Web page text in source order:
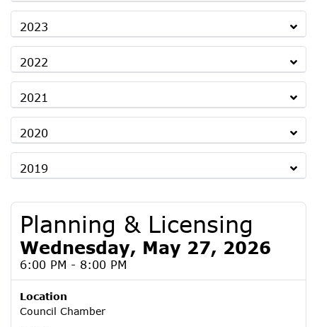
2023
2022
2021
2020
2019
Planning & Licensing
Wednesday, May 27, 2026
6:00 PM - 8:00 PM
Location
Council Chamber